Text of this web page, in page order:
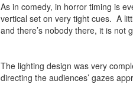
As in comedy, in horror timing is
vertical set on very tight cues. A
and there’s nobody there, it is
The lighting design was very
directing the audiences’ gazes